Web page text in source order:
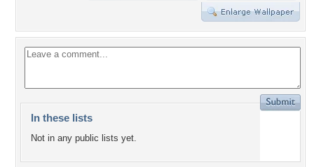
In these lists
Not in any public lists yet.